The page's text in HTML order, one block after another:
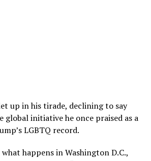
up in his tirade, declining to say
global initiative he once praised as a
LGBTQ record.
happens in Washington D.C.,